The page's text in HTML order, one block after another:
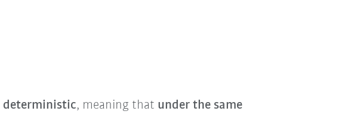
deterministic, meaning that under the same